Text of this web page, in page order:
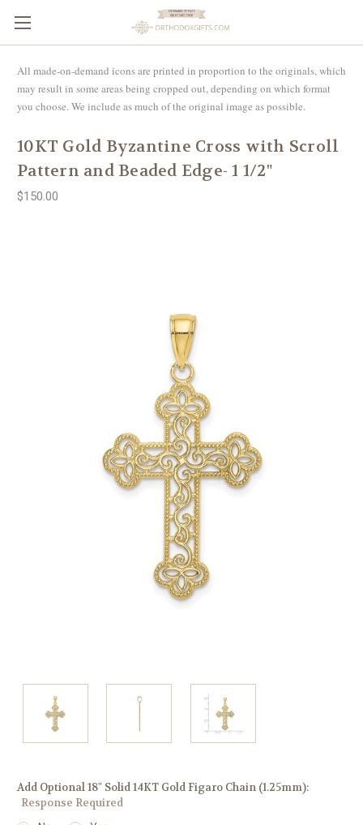
All made-on-demand icons are printed in proportion to the originals, which
may result in some areas being cropped out, depending on which format
you choose. We include as much of the original image as possible.
10KT Gold Byzantine Cross with Scroll
Pattern and Beaded Edge- 1 1/2"
$150.00
Add Optional 18" Solid 14KT Gold Figaro Chain (1.25mm):
Response Required